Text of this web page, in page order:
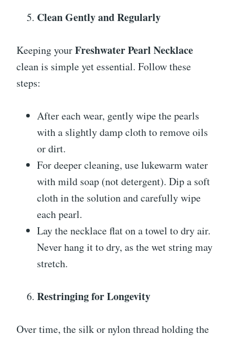
Clean Gently and Regularly
Keeping yourFreshwater Pearl Necklace
clean is simple yet essential. Follow these
steps:
After each wear, gently wipe the pearls
with a slightly damp cloth to remove oils
or dirt.
For deeper cleaning, use lukewarm water
with mild soap (not detergent). Dip a soft
cloth in the solution and carefully wipe
each pearl.
Lay the necklace flat on a towel to dry air.
Never hang it to dry, as the wet string may
stretch.
Restringing for Longevity
Over time, the silk or nylon thread holding the